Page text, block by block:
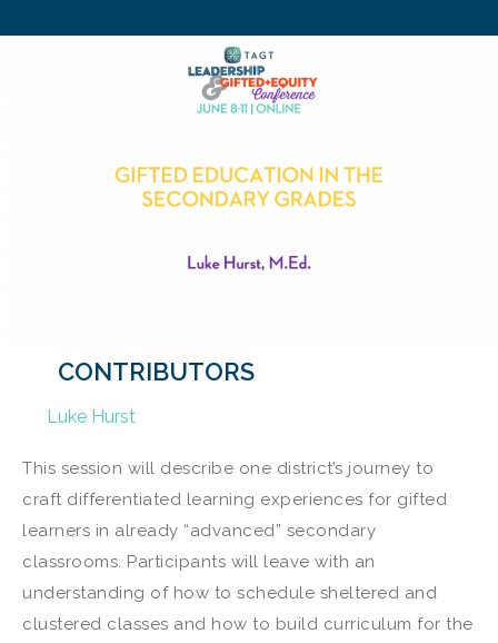
CONTRIBUTORS
Luke Hurst
This session will describe one district’s journey to
craft differentiated learning experiences for gifted
learners in already “advanced” secondary
classrooms. Participants will leave with an
understanding of how to schedule sheltered and
clustered classes and how to build curriculum for the